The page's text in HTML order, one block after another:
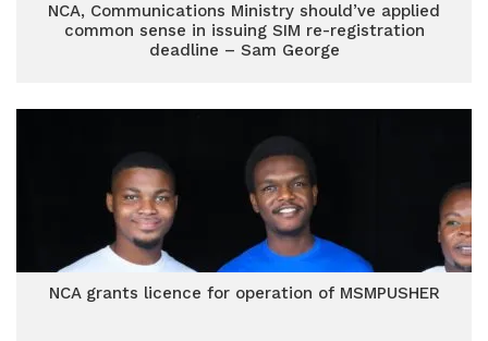
NCA, Communications Ministry should’ve applied
common sense in issuing SIM re-registration
deadline – Sam George
NCA grants licence for operation of MSMPUSHER